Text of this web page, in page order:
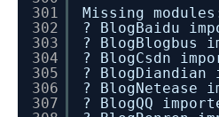
301
302
303
304
305
306
307
Missing
? BlogBaidu
? BlogBlogbus
? BlogCsdn
? BlogDiandian
? BlogNetease
? BlogQQ